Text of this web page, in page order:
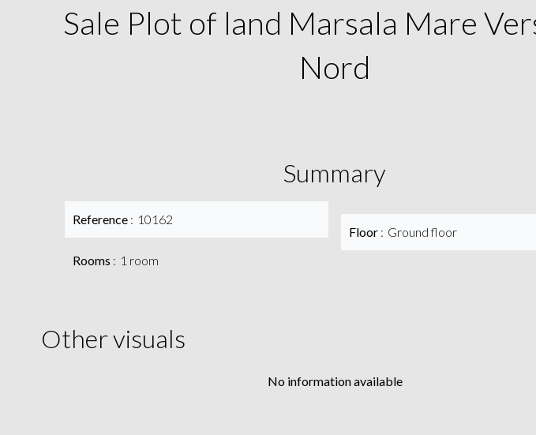
Sale Plot of land Marsala Mare
Nord
Summary
Reference 10162
Rooms 1 room
Floor Ground floor
Other visuals
No information available